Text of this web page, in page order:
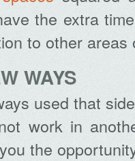
the extra
to other areas
WAYS
used that
work in
the